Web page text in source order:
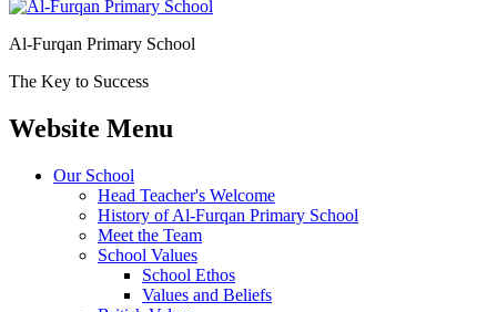
Al-Furqan Primary School
The Key to Success
Website Menu
Our School
Head Teacher's Welcome
History of Al-Furqan Primary School
Meet the Team
School Values
School Ethos
Values and Beliefs